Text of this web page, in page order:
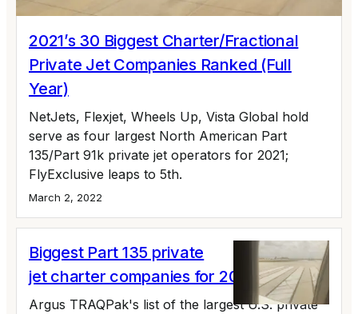
2021’s 30 Biggest Charter/Fractional
Private Jet Companies Ranked (Full
Year)
NetJets, Flexjet, Wheels Up, Vista Global hold
serve as four largest North American Part
135/Part 91k private jet operators for 2021;
FlyExclusive leaps to 5th.
March 2, 2022
Biggest Part 135 private
jet charter companies for 2020 ranked
Argus TRAQPak's list of the largest U.S. private